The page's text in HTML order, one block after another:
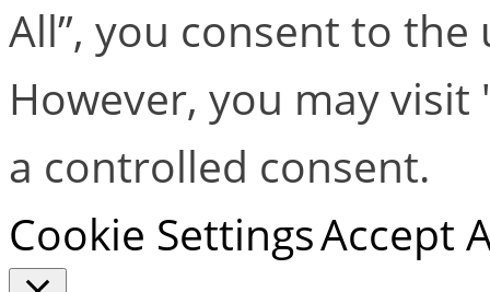
All”, you consent to the
However, you may
a controlled consent.
Cookie SettingsAccept